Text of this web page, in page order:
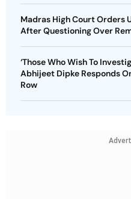
Madras High Court Orders
After Questioning Over
‘Those Who Wish To
Abhijeet Dipke Responds
Row